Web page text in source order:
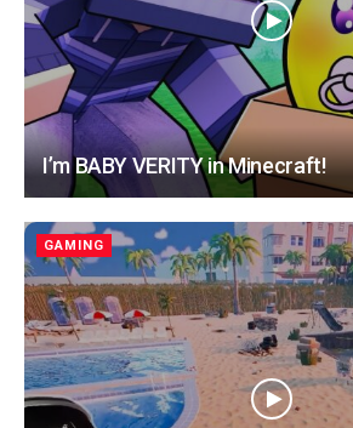
I’m BABY VERITY in Minecraft!
GAMING